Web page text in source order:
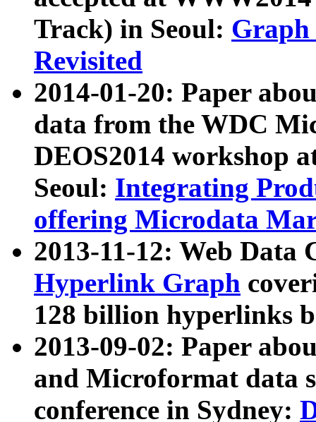
Track) in Seoul: Graph
Revisited
2014-01-20: Paper
data from the WDC
DEOS2014 workshop
Seoul: Integrating
offering Microdata
2013-11-12: Web Data
Hyperlink Graph
128 billion hyperlinks
2013-09-02: Paper
and Microformat data
conference in Sydney: